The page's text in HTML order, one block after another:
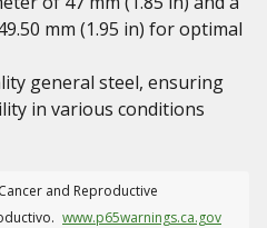
mm (1.95 in) for optimal
general steel, ensuring
in various conditions
Cancer and Reproductive
www.p65warnings.ca.gov